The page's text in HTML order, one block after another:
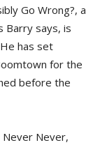
Go Wrong?, a
Barry says, is
has set
for the
before the
Never,